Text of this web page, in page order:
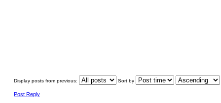
Display posts from previous: Sort by
Post Reply